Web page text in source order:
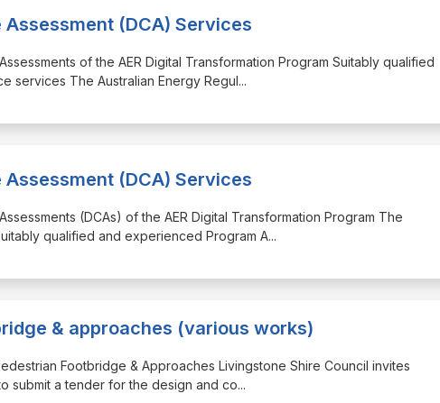
(DCA) Services
of the AER Digital Transformation Program Suitably qualified
services The Australian Energy Regul...
(DCA) Services
(DCAs) of the AER Digital Transformation Program The
qualified and experienced Program A...
& approaches (various works)
Footbridge & Approaches Livingstone Shire Council invites
submit a tender for the design and co...